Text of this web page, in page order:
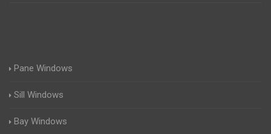
Pane Windows
Sill Windows
Bay Windows